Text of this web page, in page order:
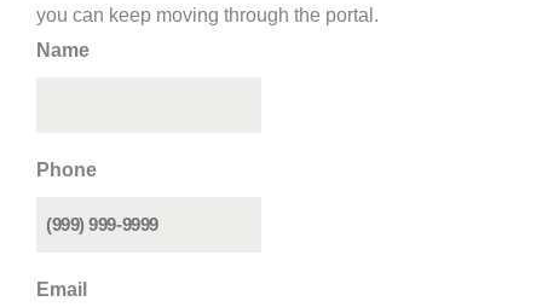
you can keep moving through the portal.
Name
Phone
Email